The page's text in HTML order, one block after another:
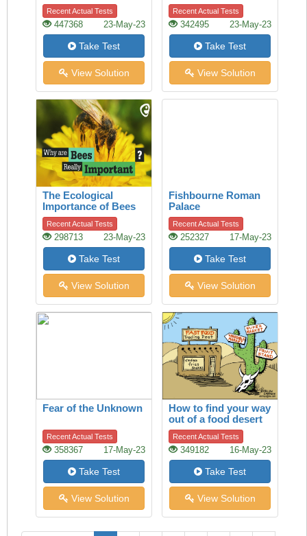
Recent Actual Tests
447368 23-May-23
Take Test
View Solution
of history
Recent Actual Tests
342495 23-May-23
Take Test
View Solution
The Ecological
Importance of Bees
Recent Actual Tests
298713 23-May-23
Take Test
View Solution
Fishbourne Roman
Palace
Recent Actual Tests
252327 17-May-23
Take Test
View Solution
Fear of the Unknown
Recent Actual Tests
358367 17-May-23
Take Test
View Solution
How to find your way
out of a food desert
Recent Actual Tests
349182 16-May-23
Take Test
View Solution